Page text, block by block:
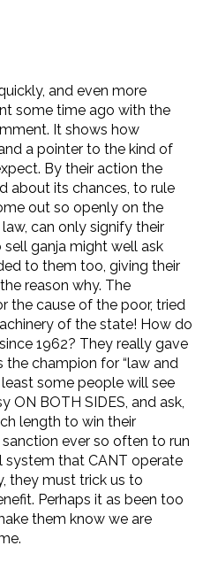
and even more
some time ago with the
It shows how
a pointer to the kind of
By their action the
about its chances, to rule
out so openly on the
can only signify their
ganja might well ask
to them too, giving their
reason why. The
the cause of the poor, tried
of the state! How do
1962? They really gave
the champion for “law and
some people will see
ON BOTH SIDES, and ask,
length to win their
ever so often to run
system that CANT operate
they must trick us to
Perhaps it as been too
them know we are